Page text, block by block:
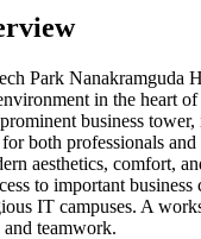
Park Nanakramguda
in the heart of
business tower,
both professionals and
aesthetics, comfort,
to important business
IT campuses. A
teamwork.